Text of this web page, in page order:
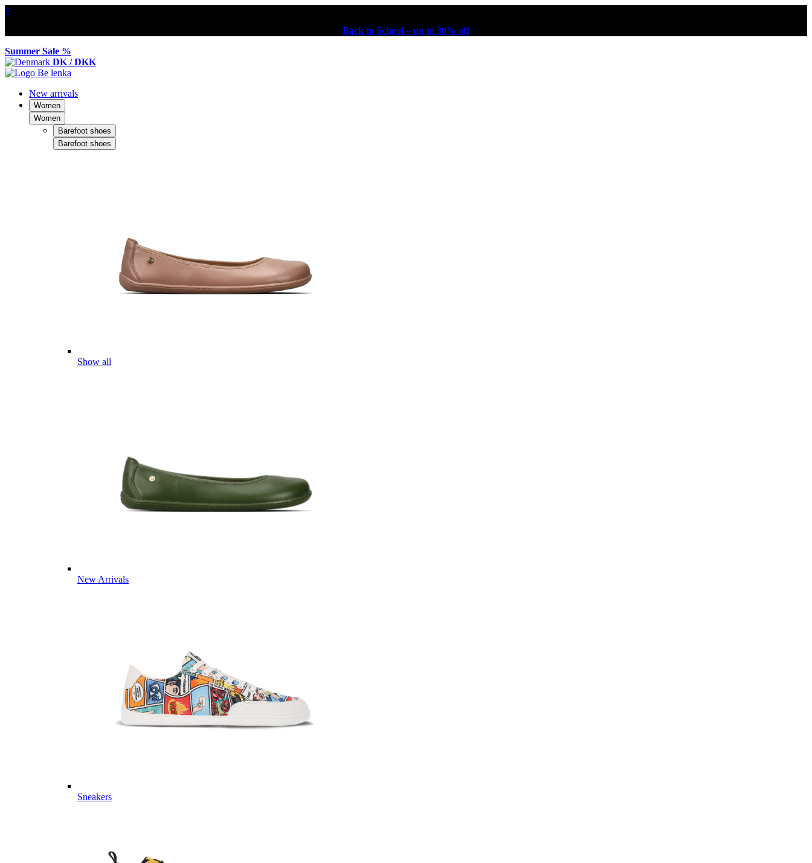
×
Back to School – up to 30% off
Summer Sale %
DK / DKK
New arrivals
Women
Women
Barefoot shoes
Barefoot shoes
Show all
New Arrivals
Sneakers